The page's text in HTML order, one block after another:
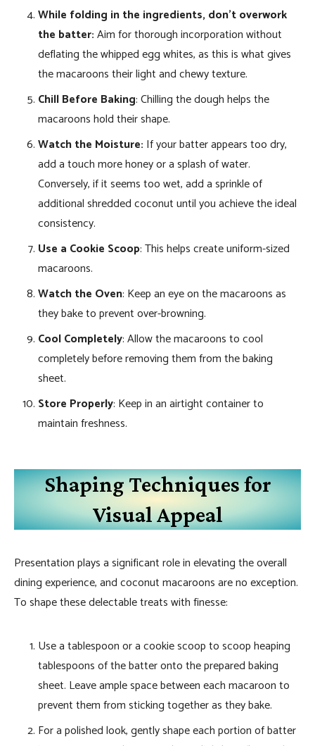
While folding in the ingredients, don’t overwork
the batter:Aim for thorough incorporation without
deflating the whipped egg whites, as this is what gives
the macaroons their light and chewy texture.
Chill Before Baking: Chilling the dough helps the
macaroons hold their shape.
Watch the Moisture: If your batter appears too dry,
add a touch more honey or a splash of water.
Conversely, if it seems too wet, add a sprinkle of
additional shredded coconut until you achieve the ideal
consistency.
Use a Cookie Scoop: This helps create uniform-sized
macaroons.
Watch the Oven: Keep an eye on the macaroons as
they bake to prevent over-browning.
Cool Completely: Allow the macaroons to cool
completely before removing them from the baking
sheet.
Store Properly: Keep in an airtight container to
maintain freshness.
Shaping Techniques for
Visual Appeal
Presentation plays a significant role in elevating the overall
dining experience, and coconut macaroons are no exception.
To shape these delectable treats with finesse:
Use a tablespoon or a cookie scoop to scoop heaping
tablespoons of the batter onto the prepared baking
sheet. Leave ample space between each macaroon to
prevent them from sticking together as they bake.
For a polished look, gently shape each portion of batter